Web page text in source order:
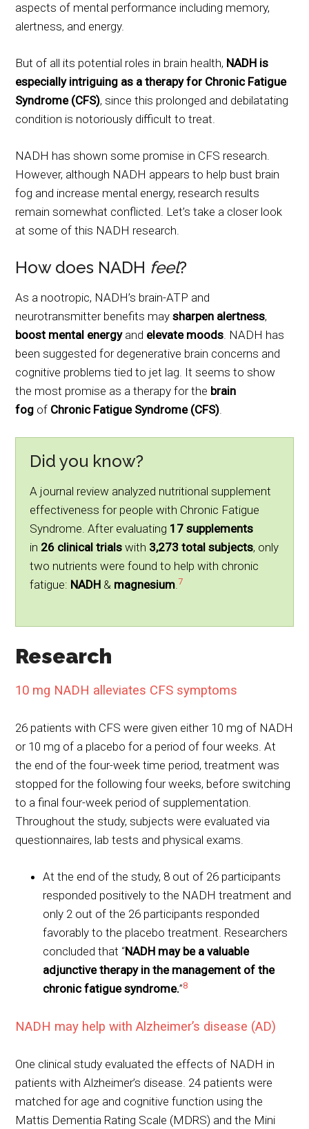
aspects of mental performance including memory,
alertness, and energy.
But of all its potential roles in brain health, NADH is
especially intriguing as a therapy for Chronic Fatigue
Syndrome (CFS), since this prolonged and debilatating
condition is notoriously difficult to treat.
NADH has shown some promise in CFS research.
However, although NADH appears to help bust brain
fog and increase mental energy, research results
remain somewhat conflicted. Let’s take a closer look
at some of this NADH research.
How does NADH feel?
As a nootropic, NADH’s brain-ATP and
neurotransmitter benefits maysharpen alertness,
boost mental energy and elevate moods. NADH has
been suggested for degenerative brain concerns and
cognitive problems tied to jet lag. It seems to show
the most promise as a therapy for the brain
fog of Chronic Fatigue Syndrome (CFS).
Did you know?
A journal review analyzed nutritional supplement
effectiveness for people with Chronic Fatigue
Syndrome. After evaluating 17 supplements
in 26 clinical trials with 3,273 total subjects, only
two nutrients were found to help with chronic
fatigue: NADH & magnesium.7
Research
10 mg NADH alleviates CFS symptoms
26 patients with CFS were given either 10 mg of NADH
or 10 mg of a placebo for a period of four weeks. At
the end of the four-week time period, treatment was
stopped for the following four weeks, before switching
to a final four-week period of supplementation.
Throughout the study, subjects were evaluated via
questionnaires, lab tests and physical exams.
At the end of the study, 8 out of 26 participants
responded positively to the NADH treatment and
only 2 out of the 26 participants responded
favorably to the placebo treatment. Researchers
concluded that “NADH may be a valuable
adjunctive therapy in the management of the
chronic fatigue syndrome.”8
NADH may help with Alzheimer’s disease (AD)
One clinical study evaluated the effects of NADH in
patients with Alzheimer’s disease. 24 patients were
matched for age and cognitive function using the
Mattis Dementia Rating Scale (MDRS) and the Mini